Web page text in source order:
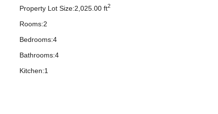
Property Lot Size:2,025.00 ft2
Rooms:2
Bedrooms:4
Bathrooms:4
Kitchen:1